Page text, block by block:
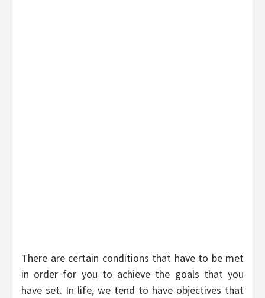
There are certain conditions that have to be met
in order for you to achieve the goals that you
have set. In life, we tend to have objectives that